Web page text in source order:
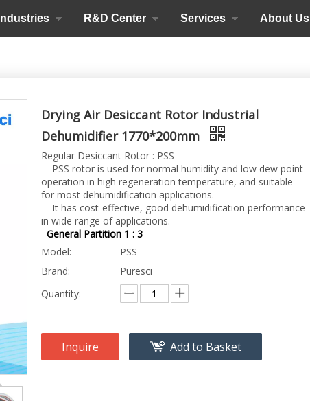
Industries R&D Center Services About Us
Drying Air Desiccant Rotor Industrial
Dehumidifier 1770*200mm
Regular Desiccant Rotor : PSS
PSS rotor is used for normal humidity and low dew point
operation in high regeneration temperature, and suitable
for most dehumidification applications.
It has cost-effective, good dehumidification performance
in wide range of applications.
General Partition 1 : 3
Model:
PSS
Brand:
Puresci
Quantity:
Inquire Add to Basket